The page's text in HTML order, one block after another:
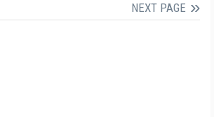
NEXT PAGE